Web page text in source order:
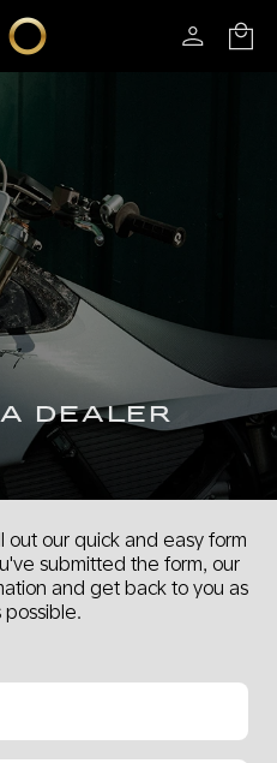
DEALER
out our quick and easy form
submitted the form, our
and get back to you as
possible.